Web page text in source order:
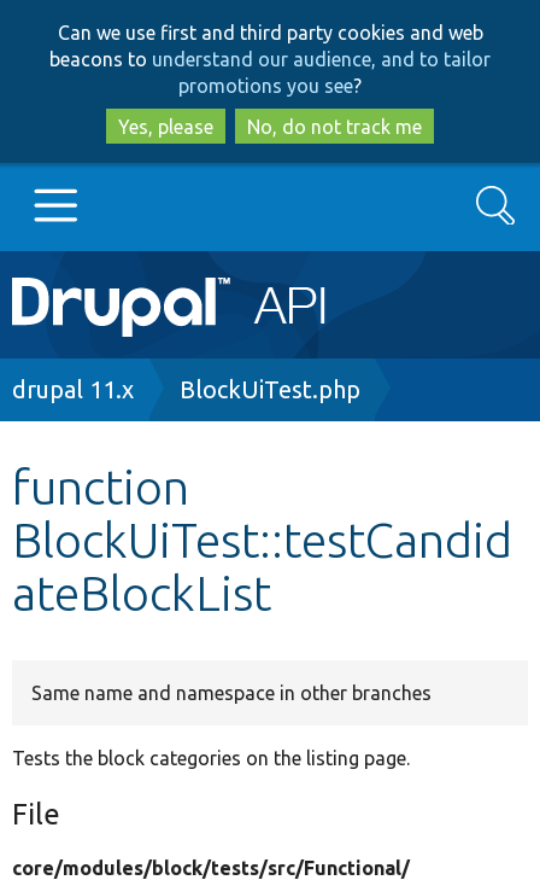
to
main
content
to
search
Can we use first and third party cookies and web
beacons to understand our audience, and to tailor
promotions you see?
Yes, please
No, do not track me
Main
navigation
Go to Drupal.org
Other projects
Develop for Drupal
Search
Breadcrumb
drupal 11.x BlockUiTest.php
function
BlockUiTest::testCandid
ateBlockList
Same name and namespace in other branches
Tests the block categories on the listing page.
File
core/modules/block/tests/src/Functional/